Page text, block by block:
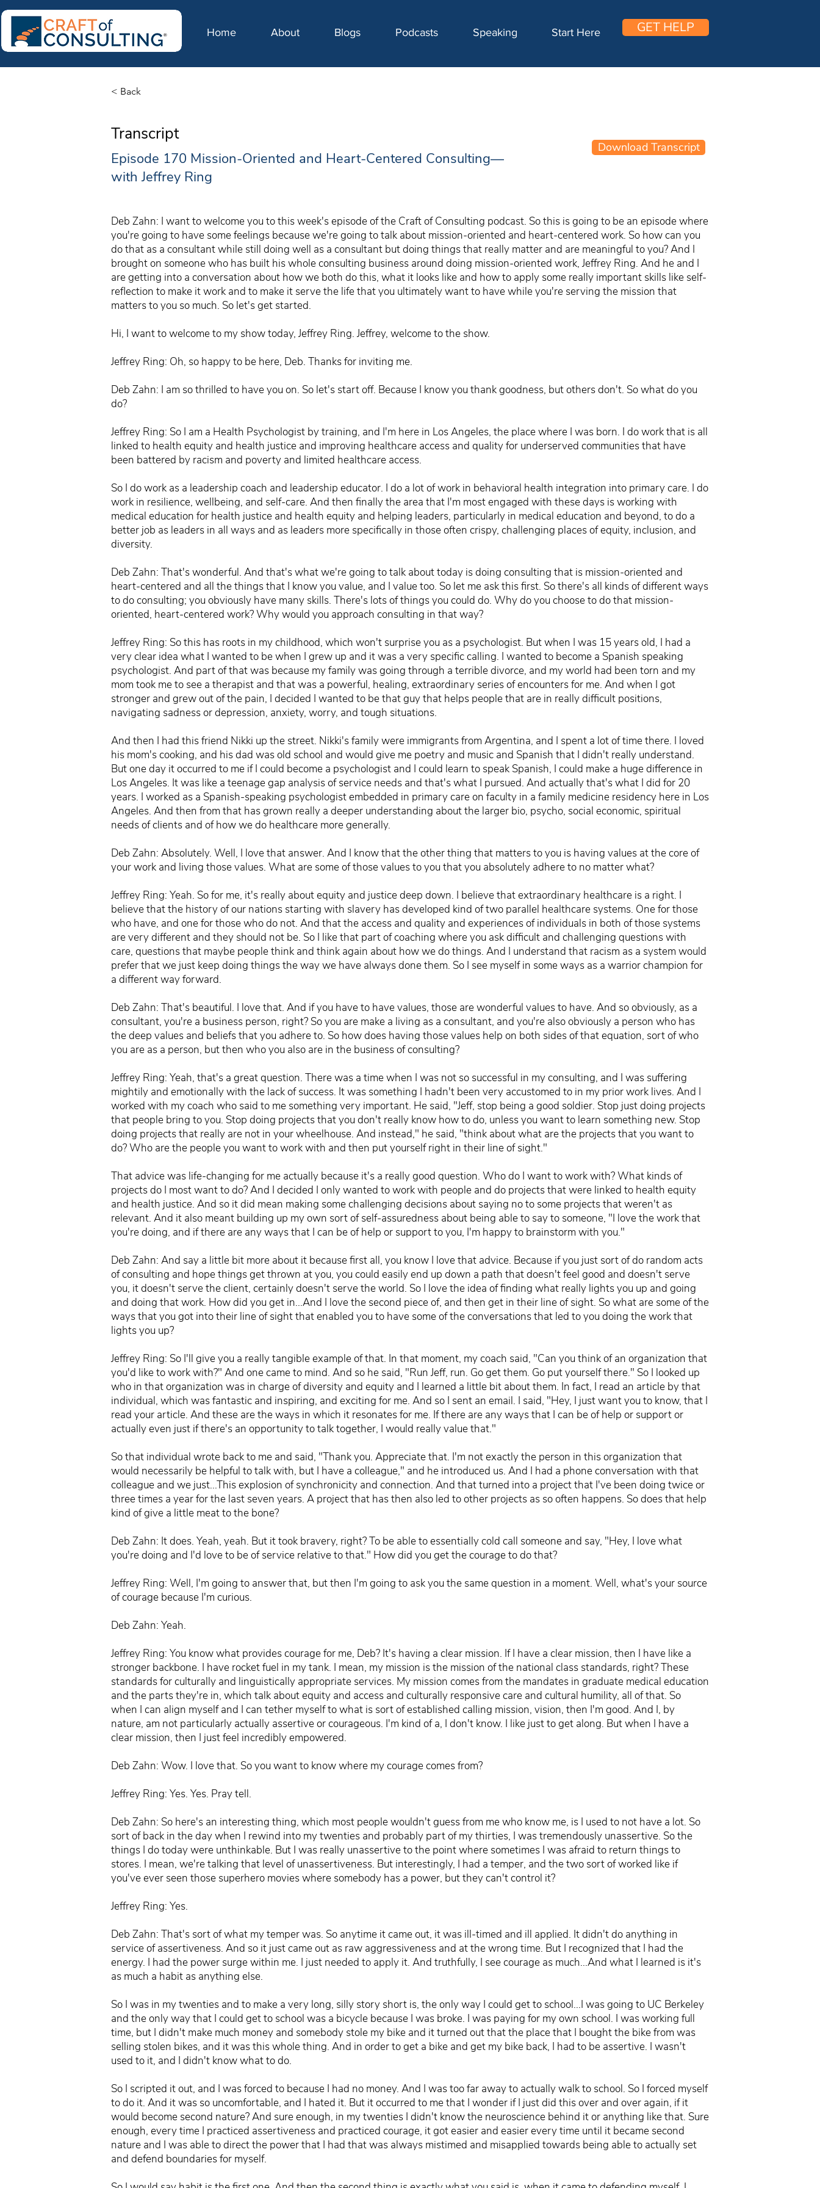
Home About Blogs Podcasts Speaking Start Here GET HELP
< Back
Transcript
Episode 170 Mission-Oriented and Heart-Centered Consulting—
with Jeffrey Ring
Download Transcript
Deb Zahn: I want to welcome you to this week's episode of the Craft of Consulting podcast. So this is going to be an episode where
you're going to have some feelings because we're going to talk about mission-oriented and heart-centered work. So how can you
do that as a consultant while still doing well as a consultant but doing things that really matter and are meaningful to you? And I
brought on someone who has built his whole consulting business around doing mission-oriented work, Jeffrey Ring. And he and I
are getting into a conversation about how we both do this, what it looks like and how to apply some really important skills like self-
reflection to make it work and to make it serve the life that you ultimately want to have while you're serving the mission that
matters to you so much. So let's get started.
Hi, I want to welcome to my show today, Jeffrey Ring. Jeffrey, welcome to the show.
Jeffrey Ring: Oh, so happy to be here, Deb. Thanks for inviting me.
Deb Zahn: I am so thrilled to have you on. So let's start off. Because I know you thank goodness, but others don't. So what do you
do?
Jeffrey Ring: So I am a Health Psychologist by training, and I'm here in Los Angeles, the place where I was born. I do work that is all
linked to health equity and health justice and improving healthcare access and quality for underserved communities that have
been battered by racism and poverty and limited healthcare access.
So I do work as a leadership coach and leadership educator. I do a lot of work in behavioral health integration into primary care. I do
work in resilience, wellbeing, and self-care. And then finally the area that I'm most engaged with these days is working with
medical education for health justice and health equity and helping leaders, particularly in medical education and beyond, to do a
better job as leaders in all ways and as leaders more specifically in those often crispy, challenging places of equity, inclusion, and
diversity.
Deb Zahn: That's wonderful. And that's what we're going to talk about today is doing consulting that is mission-oriented and
heart-centered and all the things that I know you value, and I value too. So let me ask this first. So there's all kinds of different ways
to do consulting; you obviously have many skills. There's lots of things you could do. Why do you choose to do that mission-
oriented, heart-centered work? Why would you approach consulting in that way?
Jeffrey Ring: So this has roots in my childhood, which won't surprise you as a psychologist. But when I was 15 years old, I had a
very clear idea what I wanted to be when I grew up and it was a very specific calling. I wanted to become a Spanish speaking
psychologist. And part of that was because my family was going through a terrible divorce, and my world had been torn and my
mom took me to see a therapist and that was a powerful, healing, extraordinary series of encounters for me. And when I got
stronger and grew out of the pain, I decided I wanted to be that guy that helps people that are in really difficult positions,
navigating sadness or depression, anxiety, worry, and tough situations.
And then I had this friend Nikki up the street. Nikki's family were immigrants from Argentina, and I spent a lot of time there. I loved
his mom's cooking, and his dad was old school and would give me poetry and music and Spanish that I didn't really understand.
But one day it occurred to me if I could become a psychologist and I could learn to speak Spanish, I could make a huge difference in
Los Angeles. It was like a teenage gap analysis of service needs and that's what I pursued. And actually that's what I did for 20
years. I worked as a Spanish-speaking psychologist embedded in primary care on faculty in a family medicine residency here in Los
Angeles. And then from that has grown really a deeper understanding about the larger bio, psycho, social economic, spiritual
needs of clients and of how we do healthcare more generally.
Deb Zahn: Absolutely. Well, I love that answer. And I know that the other thing that matters to you is having values at the core of
your work and living those values. What are some of those values to you that you absolutely adhere to no matter what?
Jeffrey Ring: Yeah. So for me, it's really about equity and justice deep down. I believe that extraordinary healthcare is a right. I
believe that the history of our nations starting with slavery has developed kind of two parallel healthcare systems. One for those
who have, and one for those who do not. And that the access and quality and experiences of individuals in both of those systems
are very different and they should not be. So I like that part of coaching where you ask difficult and challenging questions with
care, questions that maybe people think and think again about how we do things. And I understand that racism as a system would
prefer that we just keep doing things the way we have always done them. So I see myself in some ways as a warrior champion for
a different way forward.
Deb Zahn: That's beautiful. I love that. And if you have to have values, those are wonderful values to have. And so obviously, as a
consultant, you're a business person, right? So you are make a living as a consultant, and you're also obviously a person who has
the deep values and beliefs that you adhere to. So how does having those values help on both sides of that equation, sort of who
you are as a person, but then who you also are in the business of consulting?
Jeffrey Ring: Yeah, that's a great question. There was a time when I was not so successful in my consulting, and I was suffering
mightily and emotionally with the lack of success. It was something I hadn't been very accustomed to in my prior work lives. And I
worked with my coach who said to me something very important. He said, "Jeff, stop being a good soldier. Stop just doing projects
that people bring to you. Stop doing projects that you don't really know how to do, unless you want to learn something new. Stop
doing projects that really are not in your wheelhouse. And instead," he said, "think about what are the projects that you want to
do? Who are the people you want to work with and then put yourself right in their line of sight."
That advice was life-changing for me actually because it's a really good question. Who do I want to work with? What kinds of
projects do I most want to do? And I decided I only wanted to work with people and do projects that were linked to health equity
and health justice. And so it did mean making some challenging decisions about saying no to some projects that weren't as
relevant. And it also meant building up my own sort of self-assuredness about being able to say to someone, "I love the work that
you're doing, and if there are any ways that I can be of help or support to you, I'm happy to brainstorm with you."
Deb Zahn: And say a little bit more about it because first all, you know I love that advice. Because if you just sort of do random acts
of consulting and hope things get thrown at you, you could easily end up down a path that doesn't feel good and doesn't serve
you, it doesn't serve the client, certainly doesn't serve the world. So I love the idea of finding what really lights you up and going
and doing that work. How did you get in...And I love the second piece of, and then get in their line of sight. So what are some of the
ways that you got into their line of sight that enabled you to have some of the conversations that led to you doing the work that
lights you up?
Jeffrey Ring: So I'll give you a really tangible example of that. In that moment, my coach said, "Can you think of an organization that
you'd like to work with?" And one came to mind. And so he said, "Run Jeff, run. Go get them. Go put yourself there." So I looked up
who in that organization was in charge of diversity and equity and I learned a little bit about them. In fact, I read an article by that
individual, which was fantastic and inspiring, and exciting for me. And so I sent an email. I said, "Hey, I just want you to know, that I
read your article. And these are the ways in which it resonates for me. If there are any ways that I can be of help or support or
actually even just if there's an opportunity to talk together, I would really value that."
So that individual wrote back to me and said, "Thank you. Appreciate that. I'm not exactly the person in this organization that
would necessarily be helpful to talk with, but I have a colleague," and he introduced us. And I had a phone conversation with that
colleague and we just...This explosion of synchronicity and connection. And that turned into a project that I've been doing twice or
three times a year for the last seven years. A project that has then also led to other projects as so often happens. So does that help
kind of give a little meat to the bone?
Deb Zahn: It does. Yeah, yeah. But it took bravery, right? To be able to essentially cold call someone and say, "Hey, I love what
you're doing and I'd love to be of service relative to that." How did you get the courage to do that?
Jeffrey Ring: Well, I'm going to answer that, but then I'm going to ask you the same question in a moment. Well, what's your source
of courage because I'm curious.
Deb Zahn: Yeah.
Jeffrey Ring: You know what provides courage for me, Deb? It's having a clear mission. If I have a clear mission, then I have like a
stronger backbone. I have rocket fuel in my tank. I mean, my mission is the mission of the national class standards, right? These
standards for culturally and linguistically appropriate services. My mission comes from the mandates in graduate medical education
and the parts they're in, which talk about equity and access and culturally responsive care and cultural humility, all of that. So
when I can align myself and I can tether myself to what is sort of established calling mission, vision, then I'm good. And I, by
nature, am not particularly actually assertive or courageous. I'm kind of a, I don't know. I like just to get along. But when I have a
clear mission, then I just feel incredibly empowered.
Deb Zahn: Wow. I love that. So you want to know where my courage comes from?
Jeffrey Ring: Yes. Yes. Pray tell.
Deb Zahn: So here's an interesting thing, which most people wouldn't guess from me who know me, is I used to not have a lot. So
sort of back in the day when I rewind into my twenties and probably part of my thirties, I was tremendously unassertive. So the
things I do today were unthinkable. But I was really unassertive to the point where sometimes I was afraid to return things to
stores. I mean, we're talking that level of unassertiveness. But interestingly, I had a temper, and the two sort of worked like if
you've ever seen those superhero movies where somebody has a power, but they can't control it?
Jeffrey Ring: Yes.
Deb Zahn: That's sort of what my temper was. So anytime it came out, it was ill-timed and ill applied. It didn't do anything in
service of assertiveness. And so it just came out as raw aggressiveness and at the wrong time. But I recognized that I had the
energy. I had the power surge within me. I just needed to apply it. And truthfully, I see courage as much...And what I learned is it's
as much a habit as anything else.
So I was in my twenties and to make a very long, silly story short is, the only way I could get to school...I was going to UC Berkeley
and the only way that I could get to school was a bicycle because I was broke. I was paying for my own school. I was working full
time, but I didn't make much money and somebody stole my bike and it turned out that the place that I bought the bike from was
selling stolen bikes, and it was this whole thing. And in order to get a bike and get my bike back, I had to be assertive. I wasn't
used to it, and I didn't know what to do.
So I scripted it out, and I was forced to because I had no money. And I was too far away to actually walk to school. So I forced myself
to do it. And it was so uncomfortable, and I hated it. But it occurred to me that I wonder if I just did this over and over again, if it
would become second nature? And sure enough, in my twenties I didn't know the neuroscience behind it or anything like that. Sure
enough, every time I practiced assertiveness and practiced courage, it got easier and easier every time until it became second
nature and I was able to direct the power that I had that was always mistimed and misapplied towards being able to actually set
and defend boundaries for myself.